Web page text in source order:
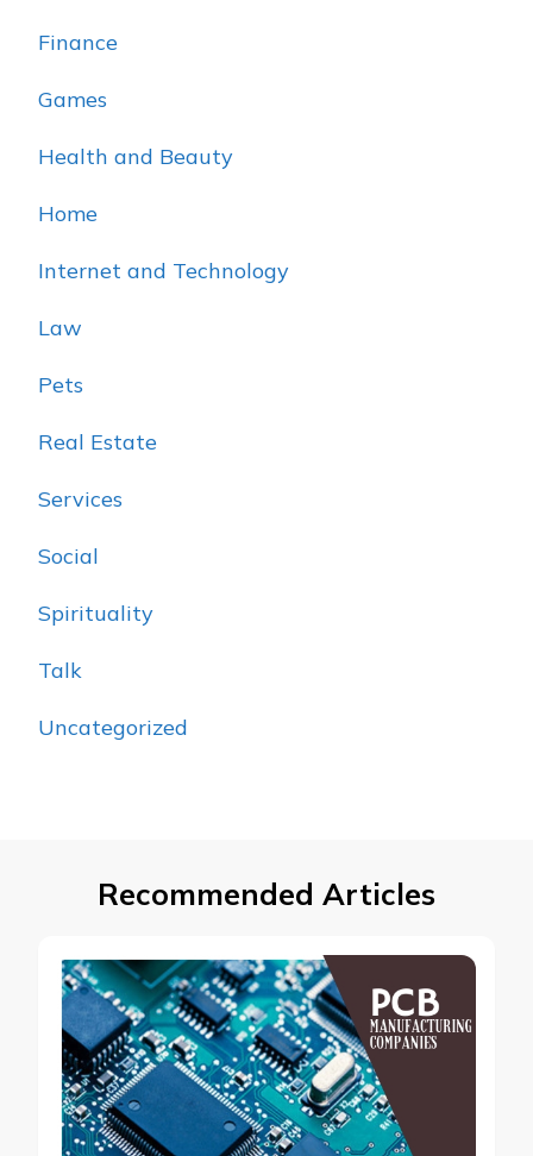
Finance
Games
Health and Beauty
Home
Internet and Technology
Law
Pets
Real Estate
Services
Social
Spirituality
Talk
Uncategorized
Recommended Articles